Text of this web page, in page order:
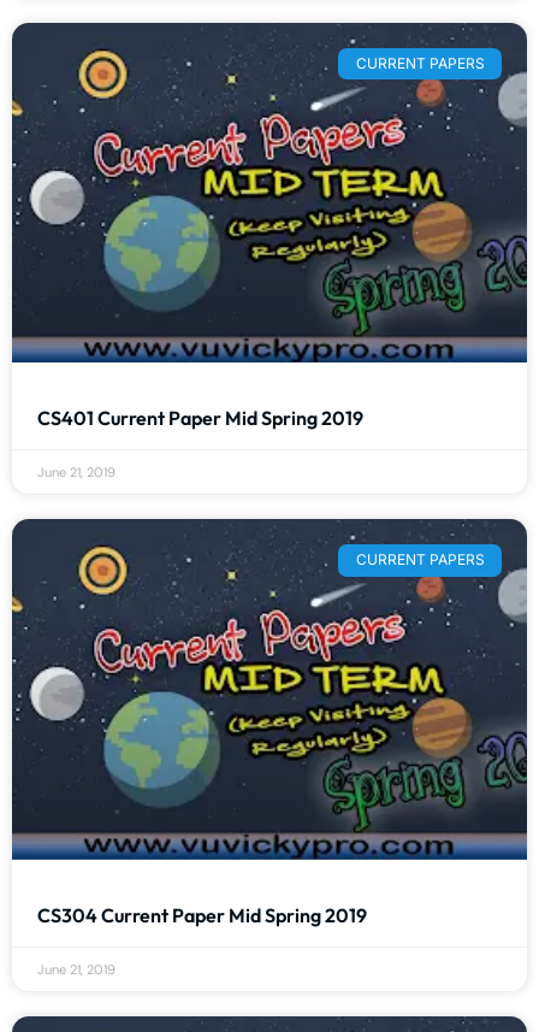
CURRENT PAPERS
CS401 Current Paper Mid Spring 2019
June 21, 2019
CURRENT PAPERS
CS304 Current Paper Mid Spring 2019
June 21, 2019